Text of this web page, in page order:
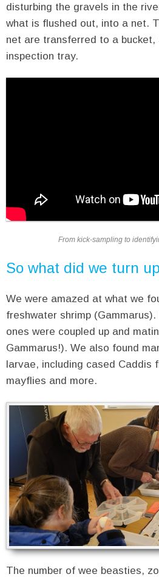
disturbing the gravels in the
what is flushed out, into a net.
net are transferred to a bucket,
inspection tray.
From kick-sampling to
So what did we turn
We were amazed at what we
freshwater shrimp
ones were coupled up and
Gammarus!). We also found
larvae, including cased Caddis
mayflies and more.
The number of wee beasties,